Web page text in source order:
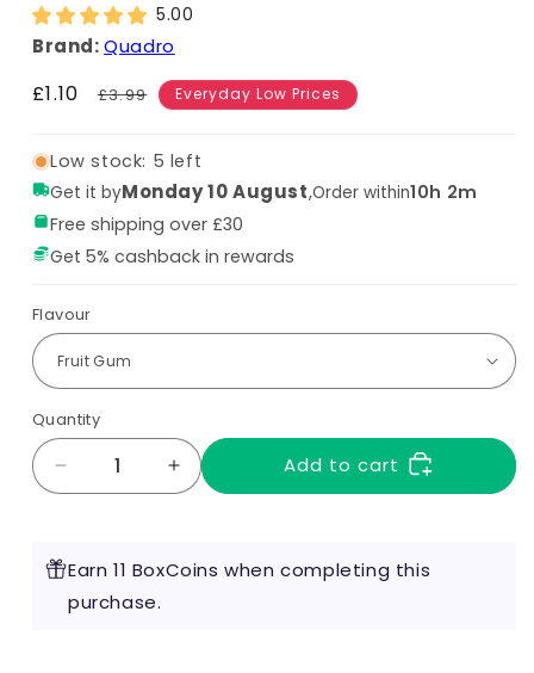
5.00
Brand:Quadro
Sale
£1.10
Regular
£3.99 Everyday Low Prices
Low stock: 5 left
Get it byMonday 10 August,Order within10h 2m
Free shipping over £30
Get 5% cashback in rewards
Flavour
Quantity
Decrease
quantity
Nicotine
Salts
Increase
quantity
Nicotine
Add to cart
Earn 11 BoxCoins when completing this
purchase.